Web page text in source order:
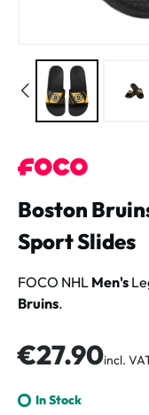
Boston
Sport Slides
FOCO NHL Men's
Bruins.
Regular price:
€27.90incl.
In Stock